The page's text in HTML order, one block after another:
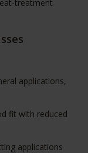
treatment
applications,
fit with reduced
applications